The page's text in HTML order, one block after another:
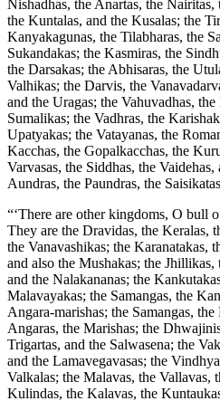
Nishadhas, the Anartas, the Nairitas,
the Kuntalas, and the Kusalas; the
Kanyakagunas, the Tilabharas, the
Sukandakas; the Kasmiras, the
the Darsakas; the Abhisaras, the
Valhikas; the Darvis, the
and the Uragas; the Vahuvadhas,
Sumalikas; the Vadhras, the
Upatyakas; the Vatayanas, the
Kacchas, the Gopalkacchas, the
Varvasas, the Siddhas, the
Aundras, the Paundras, the
“‘There are other kingdoms, O bull
They are the Dravidas, the Keralas,
the Vanavashikas; the Karanatakas,
and also the Mushakas; the
and the Nalakananas; the
Malavayakas; the Samangas, the
Angara-marishas; the Samangas,
Angaras, the Marishas; the
Trigartas, and the Salwasena; the
and the Lamavegavasas; the
Valkalas; the Malavas, the Vallavas,
Kulindas, the Kalavas, the